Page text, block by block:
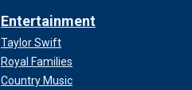
Entertainment
Taylor Swift
Royal Families
Country Music